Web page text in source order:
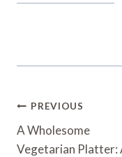
Post
Navigation
PREVIOUS
A Wholesome
Vegetarian Platter: